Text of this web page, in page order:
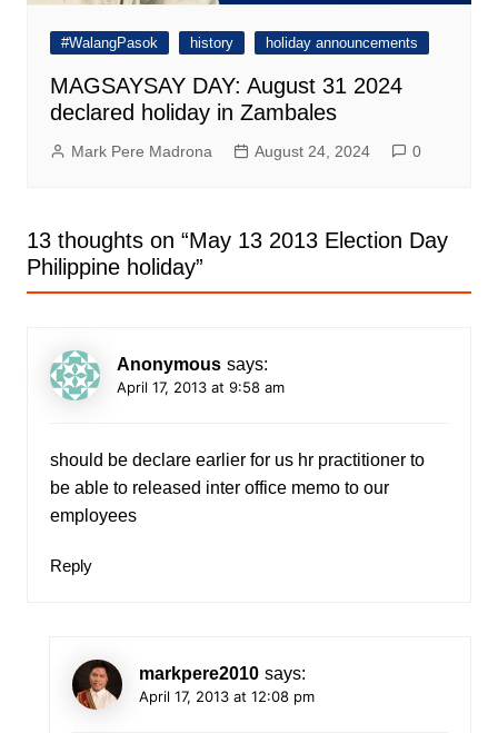
#WalangPasok history holiday announcements
MAGSAYSAY DAY: August 31 2024
declared holiday in Zambales
Mark Pere Madrona August 24, 2024 0
13 thoughts on “May 13 2013 Election Day
Philippine holiday”
Anonymous says:
April 17, 2013 at 9:58 am
should be declare earlier for us hr practitioner to
be able to released inter office memo to our
employees
Reply
markpere2010 says:
April 17, 2013 at 12:08 pm